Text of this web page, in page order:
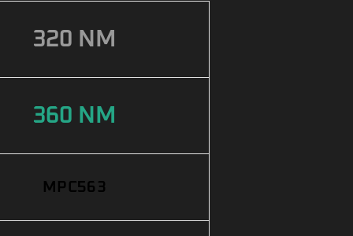
320 NM
360 NM
MPC563